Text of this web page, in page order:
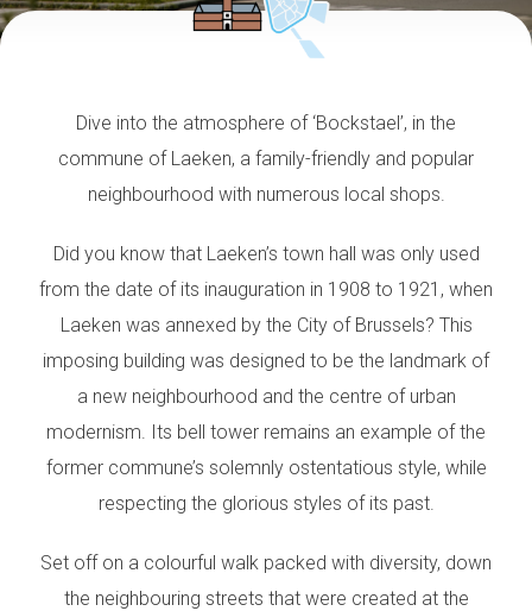
Dive into the atmosphere of ‘Bockstael’, in the
commune of Laeken, a family-friendly and popular
neighbourhood with numerous local shops.
Did you know that Laeken’s town hall was only used
from the date of its inauguration in 1908 to 1921, when
Laeken was annexed by the City of Brussels? This
imposing building was designed to be the landmark of
a new neighbourhood and the centre of urban
modernism. Its bell tower remains an example of the
former commune’s solemnly ostentatious style, while
respecting the glorious styles of its past.
Set off on a colourful walk packed with diversity, down
the neighbouring streets that were created at the